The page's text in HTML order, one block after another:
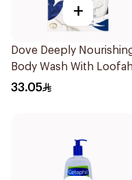
+
Dove Deeply
Body Wash With Loofah
Original 250Ml
33.05